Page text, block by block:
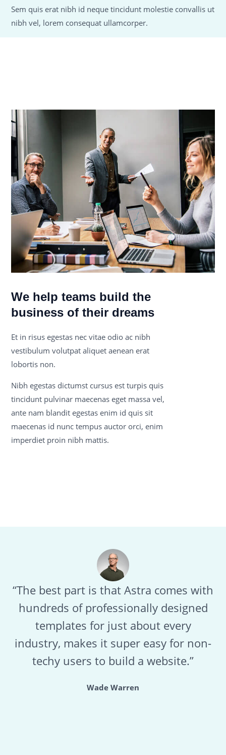
Sem quis erat nibh id neque tincidunt molestie convallis ut
nibh vel, lorem consequat ullamcorper.
We help teams build the
business of their dreams
Et in risus egestas nec vitae odio ac nibh
vestibulum volutpat aliquet aenean erat
lobortis non.
Nibh egestas dictumst cursus est turpis quis
tincidunt pulvinar maecenas eget massa vel,
ante nam blandit egestas enim id quis sit
maecenas id nunc tempus auctor orci, enim
imperdiet proin nibh mattis.
“The best part is that Astra comes with
hundreds of professionally designed
templates for just about every
industry, makes it super easy for non-
techy users to build a website.”
Wade Warren